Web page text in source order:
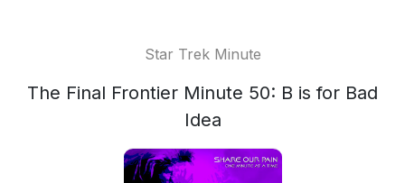
Star Trek Minute
The Final Frontier Minute 50: B is for Bad
Idea